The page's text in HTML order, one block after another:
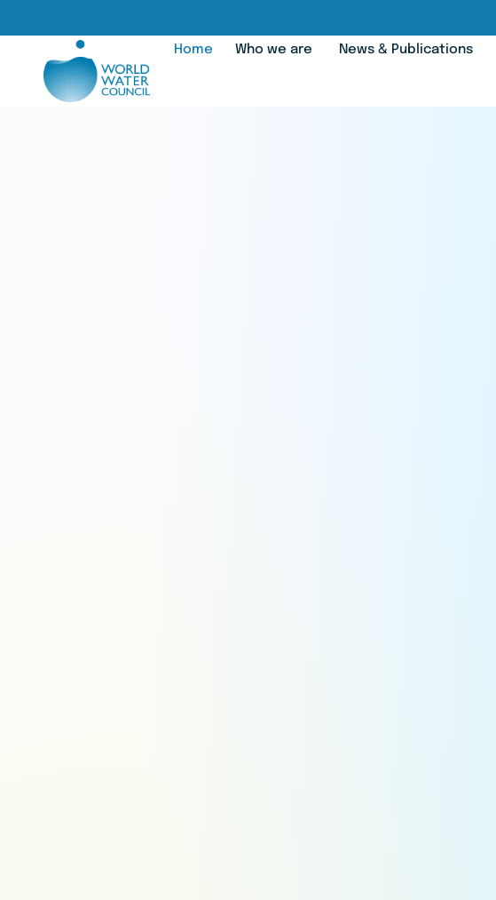
Home Who we are News & Publications